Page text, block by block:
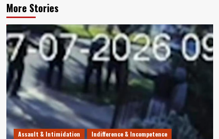
More Stories
Assault & Intimidation Indifference & Incompetence